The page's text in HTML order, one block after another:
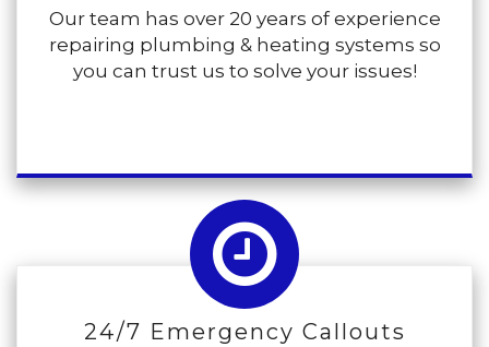
Our team has over 20 years of experience
repairing plumbing & heating systems so
you can trust us to solve your issues!
24/7 Emergency Callouts